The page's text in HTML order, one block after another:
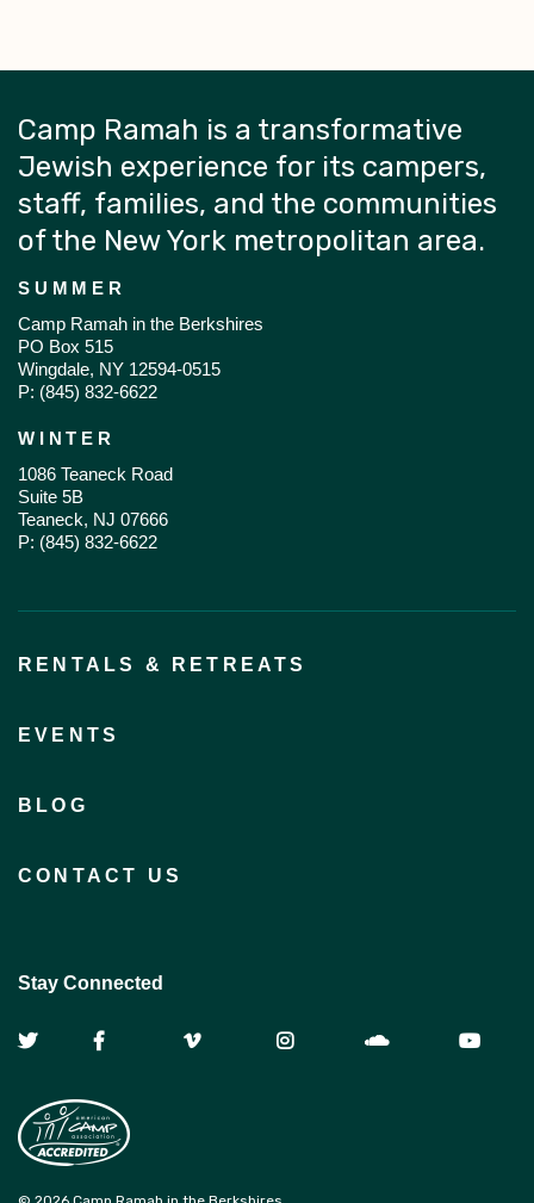
Camp Ramah is a transformative
Jewish experience for its campers,
staff, families, and the communities
of the New York metropolitan area.
SUMMER
Camp Ramah in the Berkshires
PO Box 515
Wingdale, NY 12594-0515
P: (845) 832-6622
WINTER
1086 Teaneck Road
Suite 5B
Teaneck, NJ 07666
P: (845) 832-6622
RENTALS & RETREATS
EVENTS
BLOG
CONTACT US
Stay Connected